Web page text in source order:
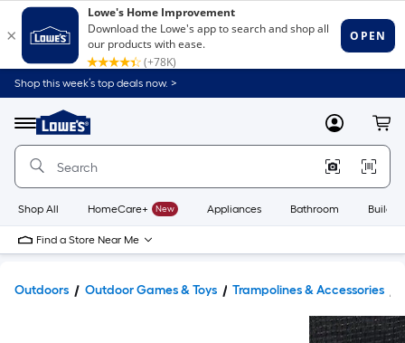
Shop this week’s top deals now. >
Menu
Link
to
Home
Home
Page
MyLowes
Shop All HomeCare+ New Appliances Bathroom
Find a Store Near Me
Outdoors Outdoor Games & Toys Trampolines & Accessories